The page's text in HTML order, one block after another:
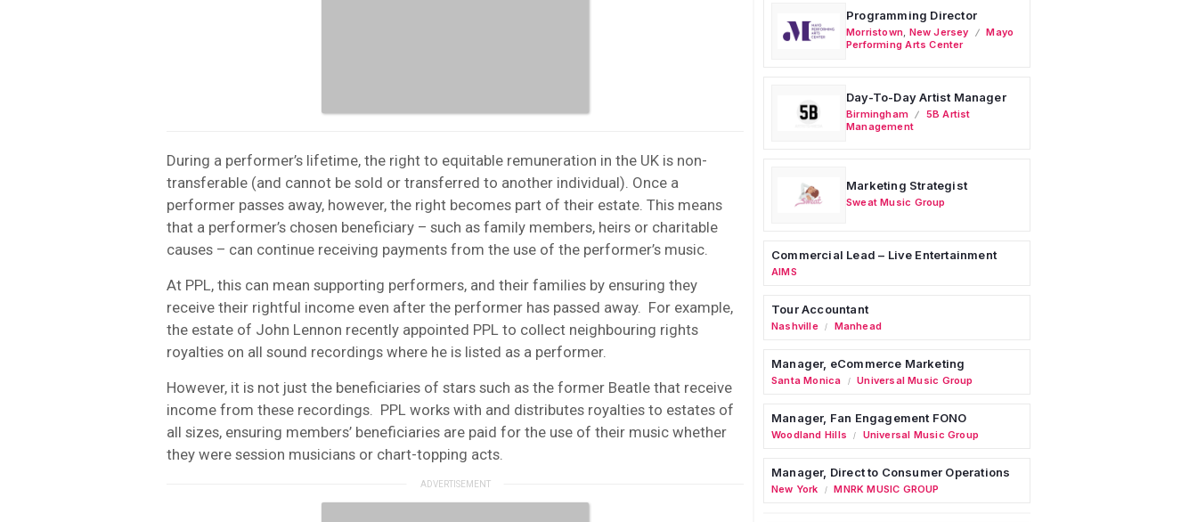
During a performer’s lifetime, the right to equitable remuneration in the UK is non-
transferable (and cannot be sold or transferred to another individual). Once a
performer passes away, however, the right becomes part of their estate. This means
that a performer’s chosen beneficiary – such as family members, heirs or charitable
causes – can continue receiving payments from the use of the performer’s music.
At PPL, this can mean supporting performers, and their families by ensuring they
receive their rightful income even after the performer has passed away. For example,
the estate of John Lennon recently appointed PPL to collect neighbouring rights
royalties on all sound recordings where he is listed as a performer.
However, it is not just the beneficiaries of stars such as the former Beatle that receive
income from these recordings.
PPL works with and distributes royalties to estates of
all sizes, ensuring members’ beneficiaries are paid for the use of their music whether
they were session musicians or chart-topping acts.
Programming Director
Morristown New Jersey
Mayo
Performing Arts Center
Day-To-Day Artist Manager
Birmingham
5B Artist
Management
Marketing Strategist
Sweat Music Group
Commercial Lead – Live Entertainment
AIMS
Tour Accountant
Nashville / Manhead
Manager, eCommerce Marketing
Santa Monica / Universal Music Group
Manager, Fan Engagement FONO
Woodland Hills / Universal Music Group
Manager, Direct to Consumer Operations
New York / MNRK MUSIC GROUP